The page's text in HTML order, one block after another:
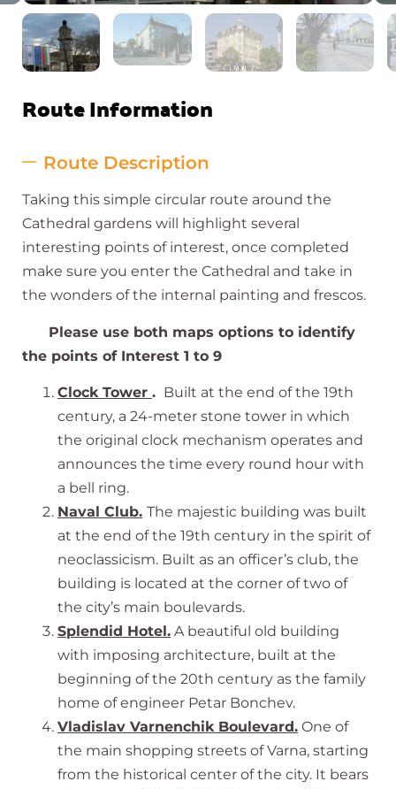
Route Information
Route Description
Taking this simple circular route around the
Cathedral gardens will highlight several
interesting points of interest, once completed
make sure you enter the Cathedral and take in
the wonders of the internal painting and frescos.
Please use both maps options to identify
the points of Interest 1 to 9
Clock Tower . Built at the end of the 19th
century, a 24-meter stone tower in which
the original clock mechanism operates and
announces the time every round hour with
a bell ring.
Naval Club. The majestic building was built
at the end of the 19th century in the spirit of
neoclassicism. Built as an officer’s club, the
building is located at the corner of two of
the city’s main boulevards.
Splendid Hotel. A beautiful old building
with imposing architecture, built at the
beginning of the 20th century as the family
home of engineer Petar Bonchev.
Vladislav Varnenchik Boulevard. One of
the main shopping streets of Varna, starting
from the historical center of the city. It bears